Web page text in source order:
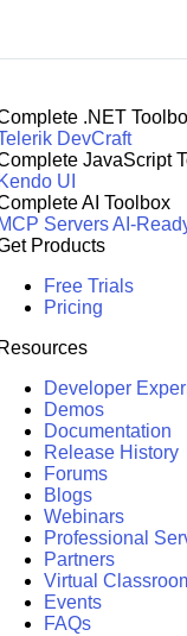
.NET
DevCraft
JavaScript
Kendo UI
AI Toolbox
MCP ServersAI-
Products
Free Trials
Pricing
Resources
Developer
Demos
Documentation
Release History
Forums
Blogs
Webinars
Professional
Partners
Virtual
Events
FAQs